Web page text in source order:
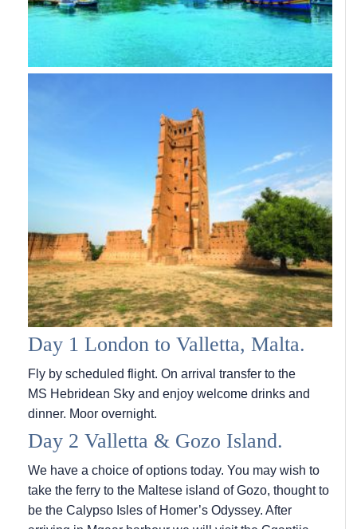
Day 1 London to Valletta, Malta.
Fly by scheduled flight. On arrival transfer to the
MS Hebridean Sky and enjoy welcome drinks and
dinner. Moor overnight.
Day 2 Valletta & Gozo Island.
We have a choice of options today. You may wish to
take the ferry to the Maltese island of Gozo, thought to
be the Calypso Isles of Homer’s Odyssey. After